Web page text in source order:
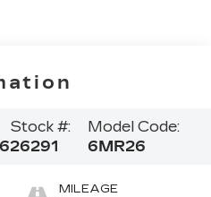
Stock #:
26291
Model Code:
6MR26
MILEAGE